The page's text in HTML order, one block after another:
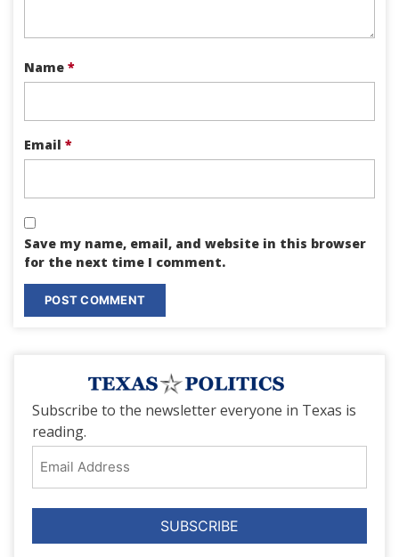
Name *
Email *
Save my name, email, and website in this browser
for the next time I comment.
Subscribe to the newsletter everyone in Texas is
reading.
Address